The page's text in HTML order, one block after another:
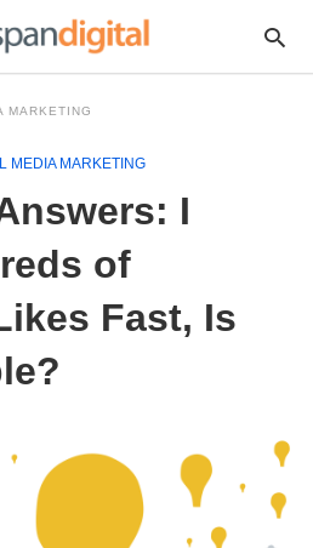
MARKETING
MEDIA MARKETING
I
of
Fast, Is